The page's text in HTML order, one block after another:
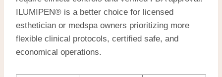
ILUMIPEN® is a better choice for licensed
esthetician or medspa owners prioritizing more
flexible clinical protocols, certified safe, and
economical operations.